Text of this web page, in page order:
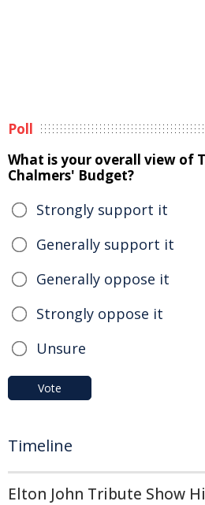
Poll
What is your overall view of
Chalmers' Budget?
Strongly support it
Generally support it
Generally oppose it
Strongly oppose it
Unsure
Vote
Timeline
Elton John Tribute Show